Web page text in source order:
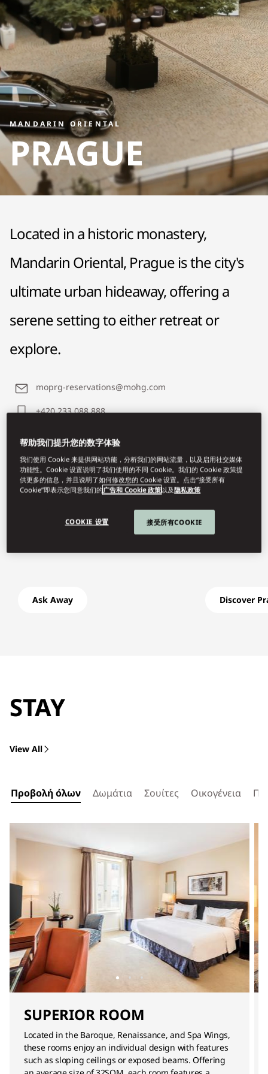
MANDARIN ORIENTAL
PRAGUE
Located in a historic monastery,
Mandarin Oriental, Prague is the city's
ultimate urban hideaway, offering a
serene setting to either retreat or
explore.
moprg-reservations@mohg.com
+420 233 088 888
Ask Away Discover
STAY
View All
Προβολή όλων Δωμάτια Σουίτες Οικογένεια
SUPERIOR ROOM
Located in the Baroque, Renaissance, and Spa Wings,
these rooms enjoy an individual design with features
such as sloping ceilings or exposed beams. Offering
帮助我们提升您的数字体验
我们使用 Cookie 来提供网站功能，分析我们的网站流量，以及启用社交媒体
功能性。Cookie 设置说明了我们使用的不同 Cookie。我们的 Cookie 政策提
供更多的信息，并且说明了如何修改您的 Cookie 设置。点击“接受所有
Cookie”即表示您同意我们的广告和 Cookie 政策以及隐私政策
COOKIE 设置 接受所有COOKIE